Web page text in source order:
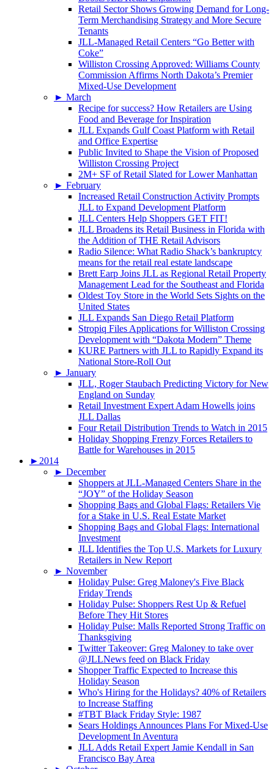
Retail Sector Shows Growing Demand for Long-
Term Merchandising Strategy and More Secure
Tenants
JLL-Managed Retail Centers “Go Better with
Coke”
Williston Crossing Approved: Williams County
Commission Affirms North Dakota’s Premier
Mixed-Use Development
► March
Recipe for success? How Retailers are Using
Food and Beverage for Inspiration
JLL Expands Gulf Coast Platform with Retail
and Office Expertise
Public Invited to Shape the Vision of Proposed
Williston Crossing Project
2M+ SF of Retail Slated for Lower Manhattan
► February
Increased Retail Construction Activity Prompts
JLL to Expand Development Platform
JLL Centers Help Shoppers GET FIT!
JLL Broadens its Retail Business in Florida with
the Addition of THE Retail Advisors
Radio Silence: What Radio Shack’s bankruptcy
means for the retail real estate landscape
Brett Earp Joins JLL as Regional Retail Property
Management Lead for the Southeast and Florida
Oldest Toy Store in the World Sets Sights on the
United States
JLL Expands San Diego Retail Platform
Stropiq Files Applications for Williston Crossing
Development with “Dakota Modern” Theme
KURE Partners with JLL to Rapidly Expand its
National Store-Roll Out
► January
JLL, Roger Staubach Predicting Victory for New
England on Sunday
Retail Investment Expert Adam Howells joins
JLL Dallas
Four Retail Distribution Trends to Watch in 2015
Holiday Shopping Frenzy Forces Retailers to
Battle for Warehouses in 2015
► 2014
► December
Shoppers at JLL-Managed Centers Share in the
“JOY” of the Holiday Season
Shopping Bags and Global Flags: Retailers Vie
for a Stake in U.S. Real Estate Market
Shopping Bags and Global Flags: International
Investment
JLL Identifies the Top U.S. Markets for Luxury
Retailers in New Report
► November
Holiday Pulse: Greg Maloney's Five Black
Friday Trends
Holiday Pulse: Shoppers Rest Up & Refuel
Before They Hit Stores
Holiday Pulse: Malls Reported Strong Traffic on
Thanksgiving
Twitter Takeover: Greg Maloney to take over
@JLLNews feed on Black Friday
Shopper Traffic Expected to Increase this
Holiday Season
Who's Hiring for the Holidays? 40% of Retailers
to Increase Staffing
#TBT Black Friday Style: 1987
Sears Holdings Announces Plans For Mixed-Use
Development In Aventura
JLL Adds Retail Expert Jamie Kendall in San
Francisco Bay Area